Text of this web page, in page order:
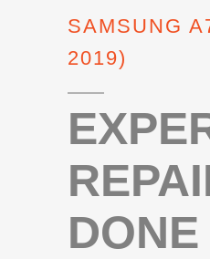
SAMSUNG
2019)
DONE